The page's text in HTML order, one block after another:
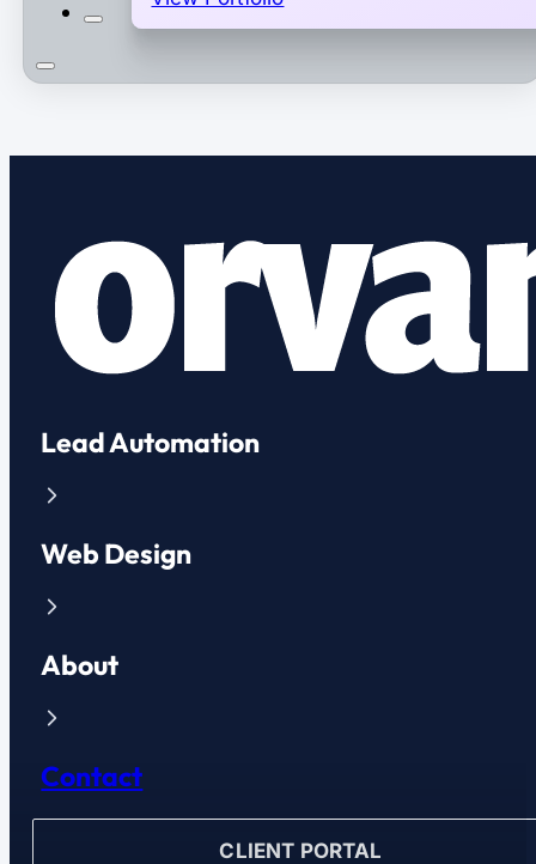
Lead Automation
Web Design
About
Contact
CLIENT PORTAL